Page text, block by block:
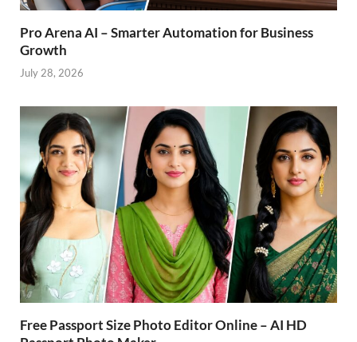
Pro Arena AI – Smarter Automation for Business
Growth
July 28, 2026
Free Passport Size Photo Editor Online – AI HD